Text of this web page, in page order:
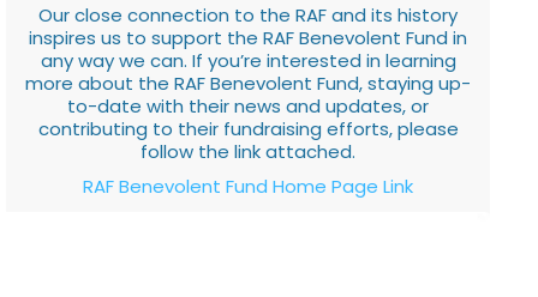
Our close connection to the RAF and its history
inspires us to support the RAF Benevolent Fund in
any way we can. If you’re interested in learning
more about the RAF Benevolent Fund, staying up-
to-date with their news and updates, or
contributing to their fundraising efforts, please
follow the link attached.
RAF Benevolent Fund Home Page Link